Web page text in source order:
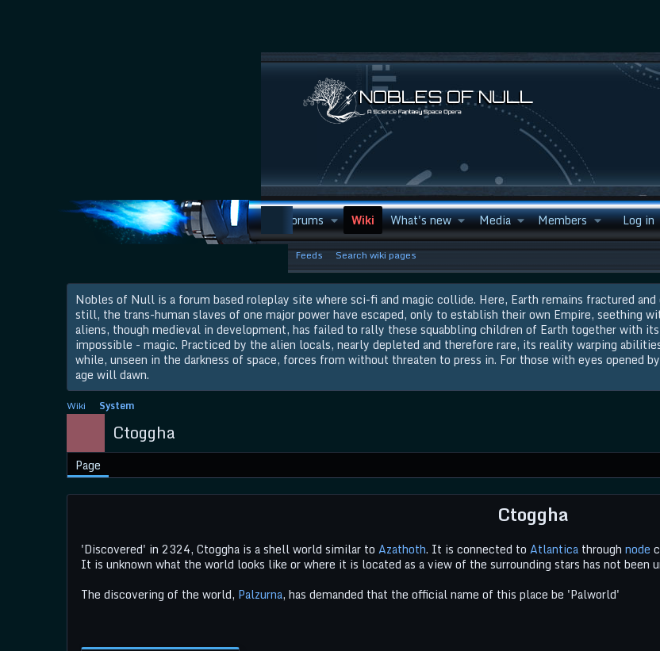
Discord Forums Wiki What's new Media Members Log in
Feeds Search wiki pages
Nobles of Null is a forum based roleplay site where sci-fi and magic collide. Here, Earth remains fractured
still, the trans-human slaves of one major power have escaped, only to establish their own Empire, seething
aliens, though medieval in development, has failed to rally these squabbling children of Earth together with
impossible - magic. Practiced by the alien locals, nearly depleted and therefore rare, its reality warping
while, unseen in the darkness of space, forces from without threaten to press in. For those with eyes opened
age will dawn.
Wiki System
Ctoggha
Page
Ctoggha
'Discovered' in 2324, Ctoggha is a shell world similar to Azathoth. It is connected to Atlanticathrough node
It is unknown what the world looks like or where it is located as a view of the surrounding stars has not been
The discovering of the world, Palzurna, has demanded that the official name of this place be 'Palworld'